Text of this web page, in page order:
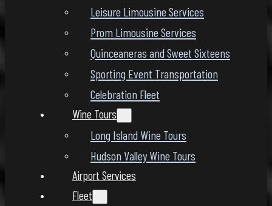
Leisure Limousine Services
Prom Limousine Services
Quinceaneras and Sweet Sixteens
Sporting Event Transportation
Celebration Fleet
Wine Tours
Long Island Wine Tours
Hudson Valley Wine Tours
Airport Services
Fleet